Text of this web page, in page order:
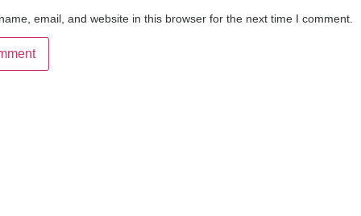
email, and website in this browser for the next time I comment.